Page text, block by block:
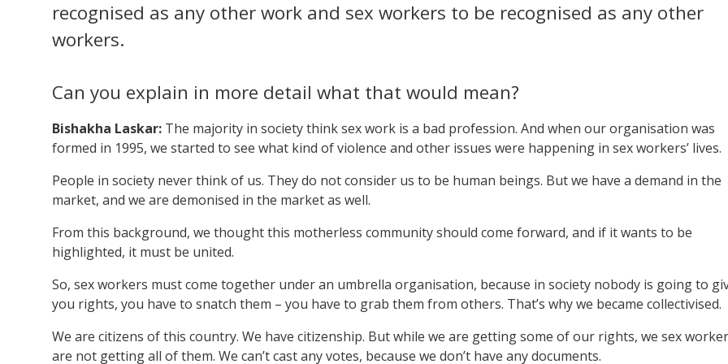
recognised as any other work and sex workers to be recognised as any other
workers.
Can you explain in more detail what that would mean?
Bishakha Laskar: The majority in society think sex work is a bad profession. And when our organisation was
formed in 1995, we started to see what kind of violence and other issues were happening in sex workers’ lives.
People in society never think of us. They do not consider us to be human beings. But we have a demand in the
market, and we are demonised in the market as well.
From this background, we thought this motherless community should come forward, and if it wants to be
highlighted, it must be united.
So, sex workers must come together under an umbrella organisation, because in society nobody is going to
you rights, you have to snatch them – you have to grab them from others. That’s why we became collectivised.
We are citizens of this country. We have citizenship. But while we are getting some of our rights, we sex
are not getting all of them. We can’t cast any votes, because we don’t have any documents.